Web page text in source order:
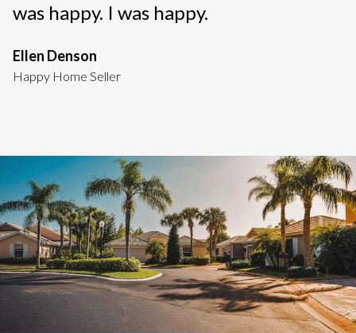
was happy. I was happy.
Ellen Denson
Happy Home Seller